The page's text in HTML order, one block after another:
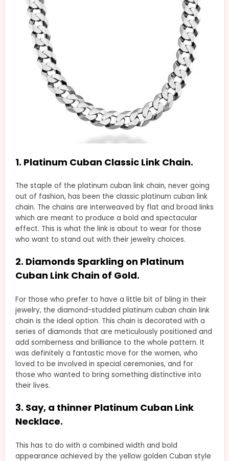
1. Platinum Cuban Classic Link Chain.
The staple of the platinum cuban link chain, never going
out of fashion, has been the classic platinum cuban link
chain. The chains are interweaved by flat and broad links
which are meant to produce a bold and spectacular
effect. This is what the link is about to wear for those
who want to stand out with their jewelry choices.
2. Diamonds Sparkling on Platinum
Cuban Link Chain of Gold.
For those who prefer to have a little bit of bling in their
jewelry, the diamond-studded platinum cuban chain link
chain is the ideal option. This chain is decorated with a
series of diamonds that are meticulously positioned and
add somberness and brilliance to the whole pattern. It
was definitely a fantastic move for the women, who
loved to be involved in special ceremonies, and for
those who wanted to bring something distinctive into
their lives.
3. Say, a thinner Platinum Cuban Link
Necklace.
This has to do with a combined width and bold
appearance achieved by the yellow golden Cuban style